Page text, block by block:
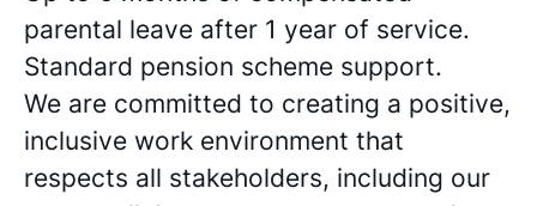
parental leave after 1 year of service.
Standard pension scheme support.
We are committed to creating a positive,
inclusive work environment that
respects all stakeholders, including our